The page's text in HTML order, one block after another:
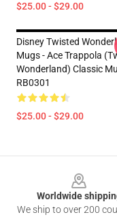
$25.00 - $29.00
Disney Twisted
Mugs - Ace Trappola
Wonderland) Classic
RB0301
$25.00 - $29.00
Worldwide
We ship to over 200